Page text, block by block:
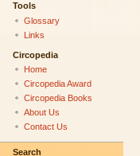
Tools
Glossary
Links
Circopedia
Home
Circopedia Award
Circopedia Books
About Us
Contact Us
Search